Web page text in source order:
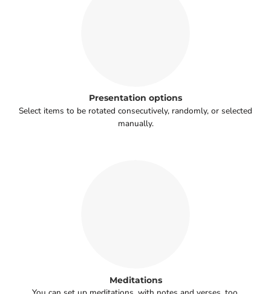
Presentation options
Select items to be rotated consecutively, randomly, or selected
manually.
Meditations